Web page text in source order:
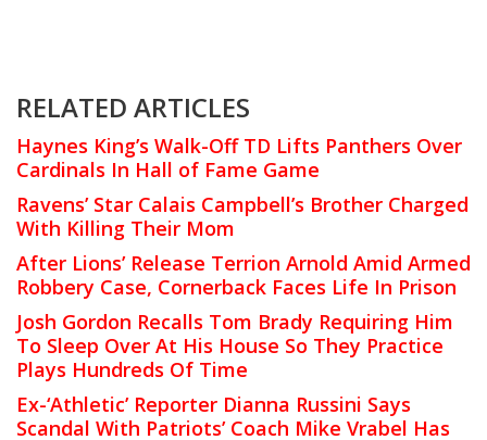
RELATED ARTICLES
Haynes King’s Walk-Off TD Lifts Panthers Over
Cardinals In Hall of Fame Game
Ravens’ Star Calais Campbell’s Brother Charged
With Killing Their Mom
After Lions’ Release Terrion Arnold Amid Armed
Robbery Case, Cornerback Faces Life In Prison
Josh Gordon Recalls Tom Brady Requiring Him
To Sleep Over At His House So They Practice
Plays Hundreds Of Time
Ex-‘Athletic’ Reporter Dianna Russini Says
Scandal With Patriots’ Coach Mike Vrabel Has